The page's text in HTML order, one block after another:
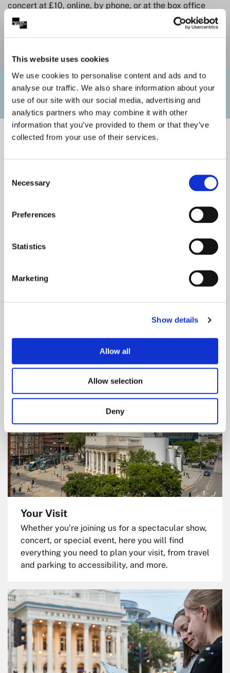
This website uses cookies
We use cookies to personalise content and ads and to
analyse our traffic. We also share information about your
use of our site with our social media, advertising and
analytics partners who may combine it with other
information that you’ve provided to them or that they’ve
collected from your use of their services.
Selection
Necessary
Preferences
Statistics
Marketing
Show details
Allow all
Allow selection
Deny
concert at £10, online, by phone, or at the box office
counter. Please note that these seats are usually
situated in the Choir Stalls, and are subject to
Useful Links
Save With Your Show Ticket
Concert Hall show ticket. Click to explore
Your Visit
Whether you’re joining us for a spectacular show,
concert, or special event, here you will find
everything you need to plan your visit, from travel
and parking to accessibility, and more.